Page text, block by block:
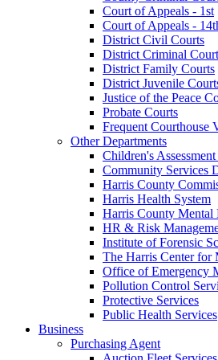
Court of Appeals - 1st
Court of Appeals -
District Civil Courts
District Criminal
District Family Courts
District Juvenile
Justice of the Peace
Probate Courts
Frequent Courthouse
Other Departments
Children's
Community Services
Harris County
Harris Health System
Harris County Mental
HR & Risk
Institute of Forensic
The Harris Center for
Office of Emergency
Pollution Control
Protective Services
Public Health Services
Business
Purchasing Agent